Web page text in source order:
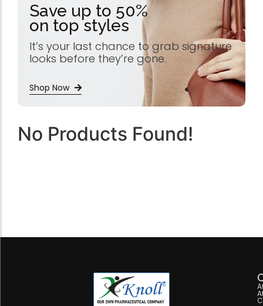
Save up to 50%
on top styles
It’s your last chance to grab signature
looks before they’re gone.
Shop Now
No Products Found!